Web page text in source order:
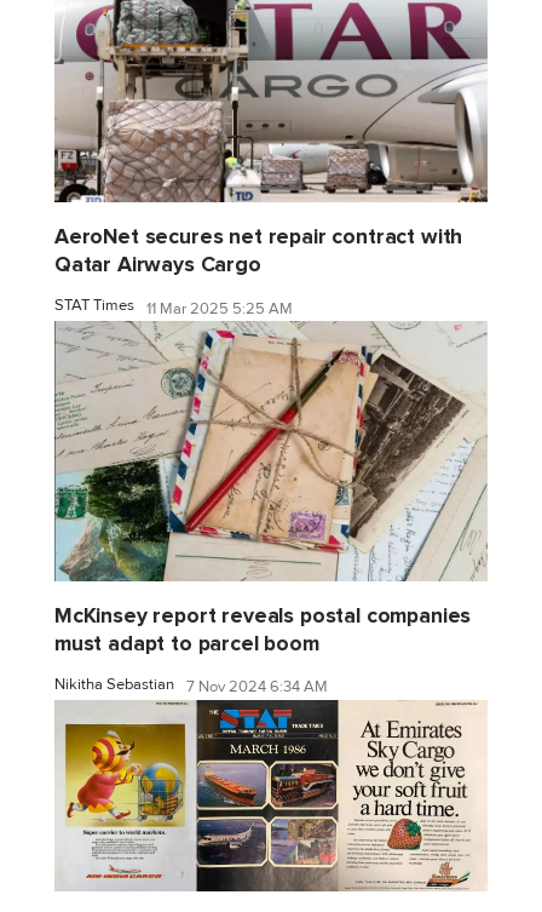
AeroNet secures net repair contract with
Qatar Airways Cargo
STAT Times 11 Mar 2025 5:25 AM
McKinsey report reveals postal companies
must adapt to parcel boom
Nikitha Sebastian 7 Nov 2024 6:34 AM